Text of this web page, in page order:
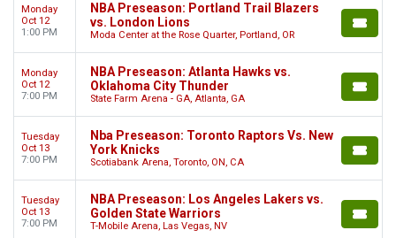
Monday
Oct 12
1:00 PM
NBA Preseason: Portland Trail Blazers
vs. London Lions
Moda Center at the Rose Quarter, Portland, OR
Monday
Oct 12
7:00 PM
NBA Preseason: Atlanta Hawks vs.
Oklahoma City Thunder
State Farm Arena - GA, Atlanta, GA
Tuesday
Oct 13
7:00 PM
Nba Preseason: Toronto Raptors Vs. New
York Knicks
Scotiabank Arena, Toronto, ON, CA
Tuesday
Oct 13
7:00 PM
NBA Preseason: Los Angeles Lakers vs.
Golden State Warriors
T-Mobile Arena, Las Vegas, NV